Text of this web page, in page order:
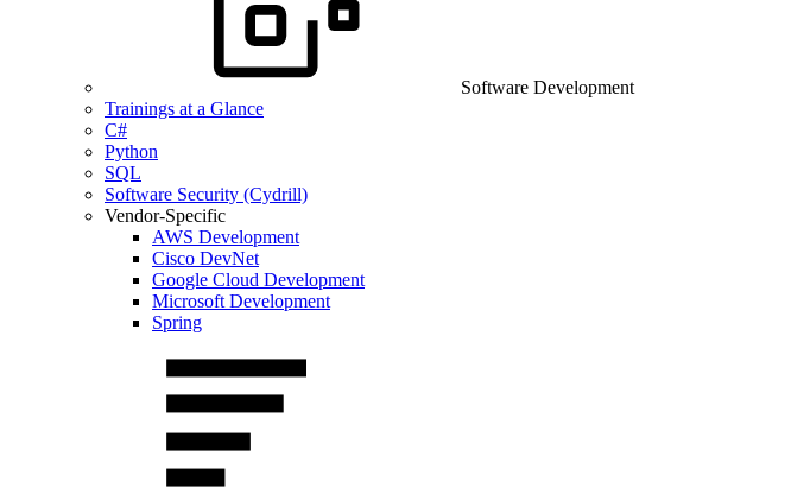
Software Development
Trainings at a Glance
C#
Python
SQL
Software Security (Cydrill)
Vendor-Specific
AWS Development
Cisco DevNet
Google Cloud Development
Microsoft Development
Spring